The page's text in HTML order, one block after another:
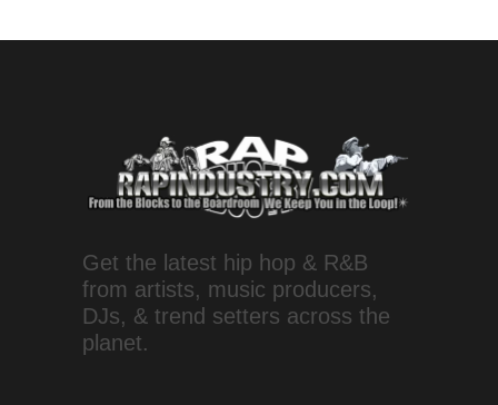
Get the latest hip hop & R&B
from artists, music producers,
DJs, & trend setters across the
planet.